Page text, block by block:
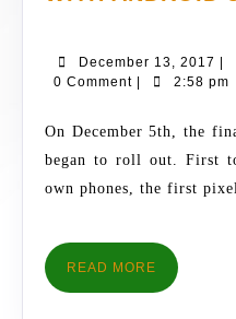
December 13, 2017
13,
|
0 Comment | 2:58 pm
On December 5th, the final build of Android 8.1 Oreo
began to roll out. First
own phones, the first
READ MORE READ
MORE